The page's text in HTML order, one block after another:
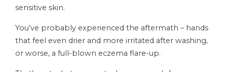
sensitive skin.
You’ve probably experienced the aftermath – hands
that feel even drier and more irritated after washing,
or worse, a full-blown eczema flare-up.